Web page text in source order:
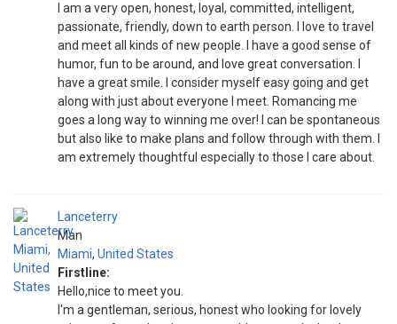
I am a very open, honest, loyal, committed, intelligent,
passionate, friendly, down to earth person. I love to travel
and meet all kinds of new people. I have a good sense of
humor, fun to be around, and love great conversation. I
have a great smile. I consider myself easy going and get
along with just about everyone I meet. Romancing me
goes a long way to winning me over! I can be spontaneous
but also like to make plans and follow through with them. I
am extremely thoughtful especially to those I care about.
Lanceterry
Man
Miami, United States
Firstline:
Hello,nice to meet you.
I'm a gentleman, serious, honest who looking for lovely